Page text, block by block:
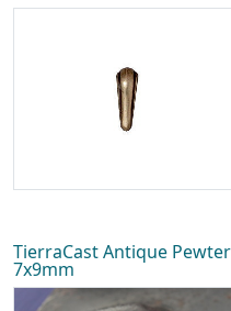
TierraCast Antique
7x9mm